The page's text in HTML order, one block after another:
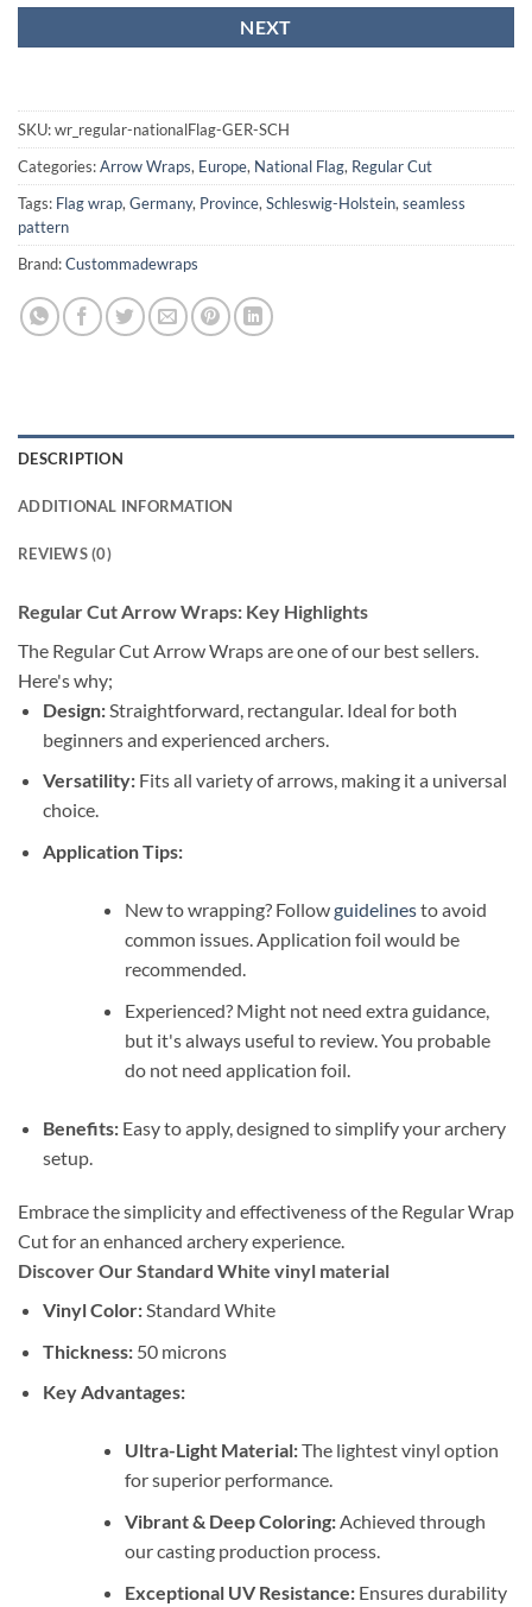
SKU:wr_regular-nationalFlag-GER-SCH
Categories:Arrow Wraps, Europe, National Flag, Regular Cut
Tags: Flag wrap, Germany, Province, Schleswig-Holstein, seamless
pattern
Brand:Custommadewraps
DESCRIPTION
ADDITIONAL INFORMATION
REVIEWS (0)
Regular Cut Arrow Wraps: Key Highlights
The Regular Cut Arrow Wraps are one of our best sellers.
Here's why;
Design:Straightforward, rectangular. Ideal for both
beginners and experienced archers.
Versatility:Fits all variety of arrows, making it a universal
choice.
Application Tips:
New to wrapping? Followguidelinesto avoid
common issues. Application foil would be
recommended.
Experienced? Might not need extra guidance,
but it's always useful to review. You probable
do not need application foil.
Benefits:Easy to apply, designed to simplify your archery
setup.
Embrace the simplicity and effectiveness of the Regular Wrap
Cut for an enhanced archery experience.
Discover Our Standard White vinyl material
Vinyl Color:Standard White
Thickness:50 microns
Key Advantages:
Ultra-Light Material:The lightest vinyl option
for superior performance.
Vibrant & Deep Coloring:Achieved through
our casting production process.
Exceptional UV Resistance:Ensures durability